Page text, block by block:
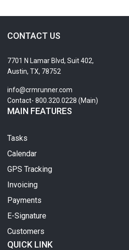
CONTACT US
7701 N Lamar Blvd, Suit 402,
Austin, TX, 78752
info@crmrunner.com
Contact- 800.320.0228 (Main)
MAIN FEATURES
Tasks
Calendar
GPS Tracking
Invoicing
Payments
E-Signature
Customers
QUICK LINK